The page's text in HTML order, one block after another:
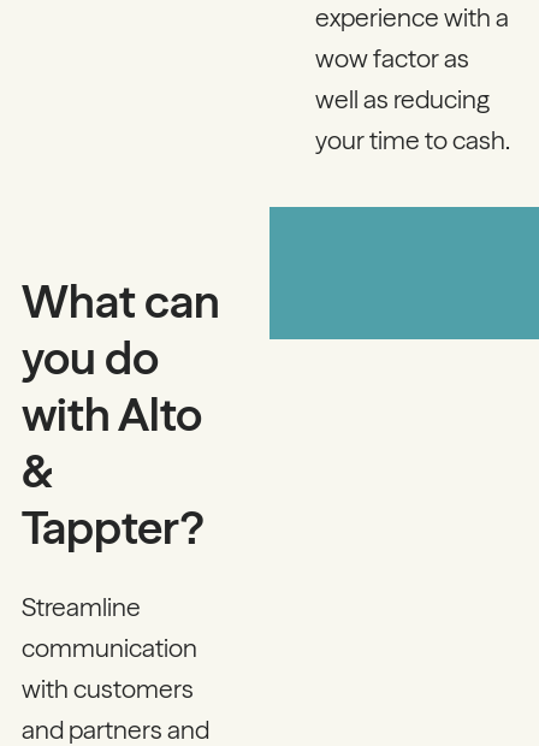
experience with a
wow factor as
well as reducing
your time to cash.
What can
you do
with Alto
&
Tappter?
Streamline
communication
with customers
and partners and